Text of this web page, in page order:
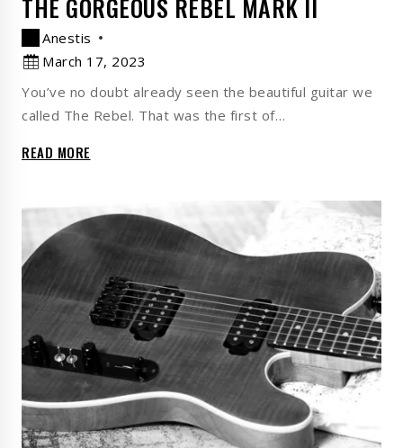
THE GORGEOUS REBEL MARK II
Anestis
March 17, 2023
You’ve no doubt already seen the beautiful guitar we
called The Rebel. That was the first of…
READ MORE